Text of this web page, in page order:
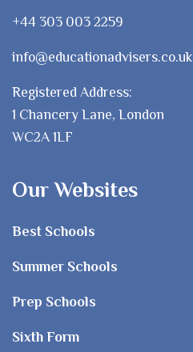
+44 303 003 2259
info@educationadvisers.co.uk
Registered Address:
1 Chancery Lane, London
WC2A 1LF
Our Websites
Best Schools
Summer Schools
Prep Schools
Sixth Form